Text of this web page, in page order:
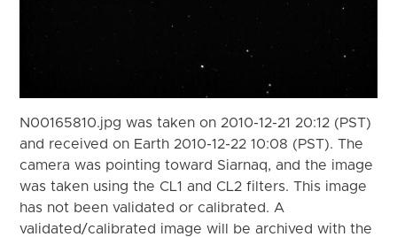
N00165810.jpg was taken on 2010-12-21 20:12 (PST)
and received on Earth 2010-12-22 10:08 (PST). The
camera was pointing toward Siarnaq, and the image
was taken using the CL1 and CL2 filters. This image
has not been validated or calibrated. A
validated/calibrated image will be archived with the